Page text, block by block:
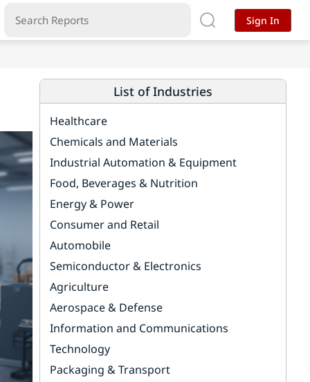
List of Industries
Healthcare
Chemicals and Materials
Industrial Automation & Equipment
Food, Beverages & Nutrition
Energy & Power
Consumer and Retail
Automobile
Semiconductor & Electronics
Agriculture
Aerospace & Defense
Information and Communications
Technology
Packaging & Transport
Sign In